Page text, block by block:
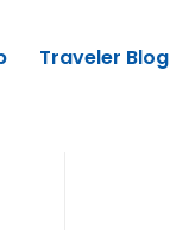
Traveler Blog